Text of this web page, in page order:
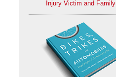
Injury Victim and Family